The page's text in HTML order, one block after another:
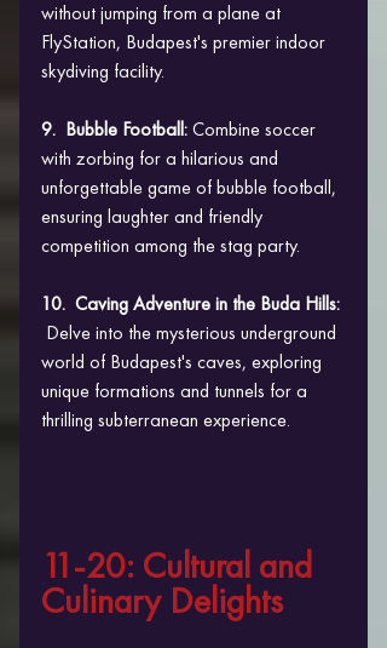
without jumping from a plane at
FlyStation, Budapest's premier indoor
skydiving facility.
9.  Bubble Football: Combine soccer
with zorbing for a hilarious and
unforgettable game of bubble football,
ensuring laughter and friendly
competition among the stag party.
10.  Caving Adventure in the Buda Hills:
Delve into the mysterious underground
world of Budapest's caves, exploring
unique formations and tunnels for a
thrilling subterranean experience.
11-20: Cultural and
Culinary Delights